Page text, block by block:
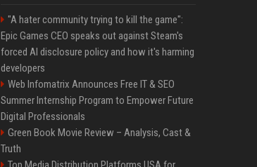
"A hater community trying to kill the game":
Epic Games CEO speaks out against Steam's
forced AI disclosure policy and how it's harming
developers
Web Infomatrix Announces Free IT & SEO
Summer Internship Program to Empower Future
Digital Professionals
Green Book Movie Review – Analysis, Cast &
Truth